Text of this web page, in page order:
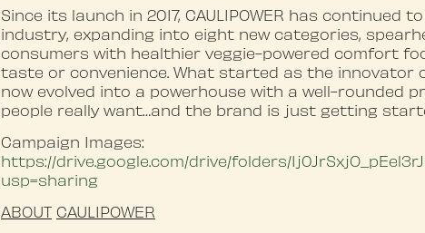
Since its launch in 2017, CAULIPOWER has
industry, expanding into eight new categories,
consumers with healthier veggie-powered comfort
taste or convenience. What started as the innovator
now evolved into a powerhouse with a well-rounded
people really want…and the brand is just getting
Campaign Images:
https://drive.google.com/drive/folders/
usp=sharing
ABOUT CAULIPOWER